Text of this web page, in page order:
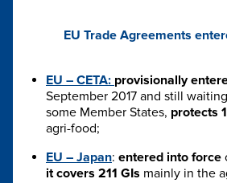
EU Trade Agreements
EU – CETA: provisionally
September 2017 and still
some Member States, protects
agri-food;
EU – Japan: entered into force
it covers 211 GIs mainly in the